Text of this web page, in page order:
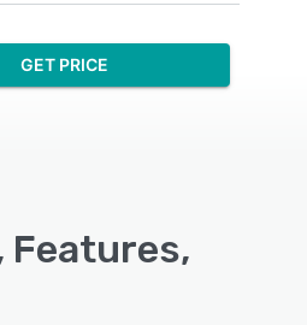
GET PRICE
Features,